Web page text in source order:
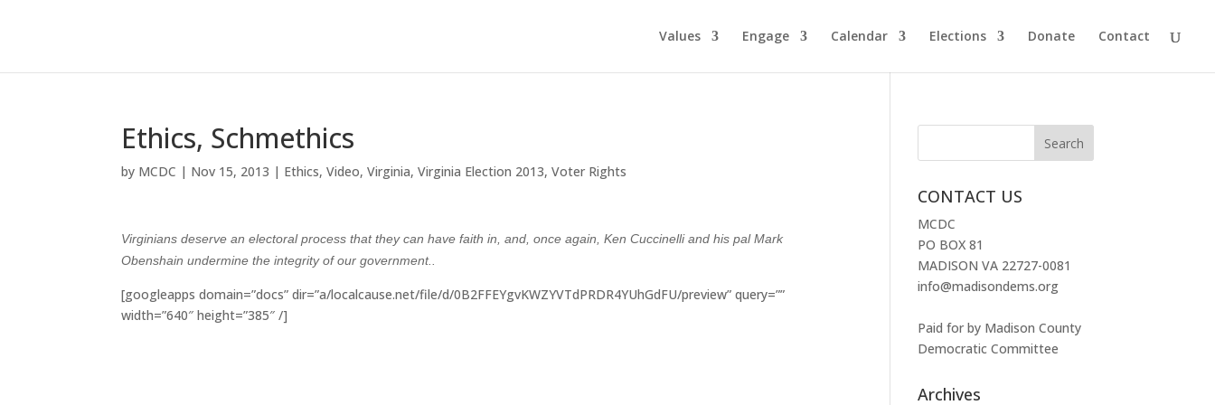
Values Engage Calendar Elections Donate Contact
Ethics, Schmethics
by MCDC | Nov 15, 2013 | Ethics,Video,Virginia,Virginia Election 2013,Voter Rights
Virginians deserve an electoral process that they can have faith in, and, once again, Ken Cuccinelli and his pal Mark
Obenshain undermine the integrity of our government..
[googleapps domain=”docs” dir=”a/localcause.net/file/d/0B2FFEYgvKWZYVTdPRDR4YUhGdFU/preview” query=””
width=”640″ height=”385″ /]
CONTACT US
MCDC
PO BOX 81
MADISON VA 22727-0081
info@madisondems.org
Paid for by Madison County
Democratic Committee
Archives